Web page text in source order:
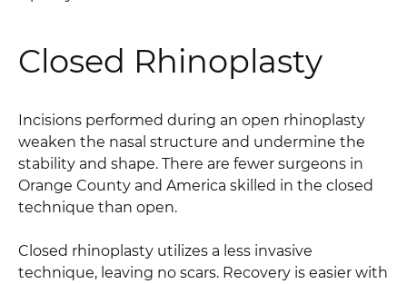
Closed Rhinoplasty
Incisions performed during an open rhinoplasty
weaken the nasal structure and undermine the
stability and shape. There are fewer surgeons in
Orange County and America skilled in the closed
technique than open.
Closed rhinoplasty utilizes a less invasive
technique, leaving no scars. Recovery is easier with